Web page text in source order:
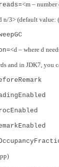
<m –
n/3> (default value:
<d – where d
and in JDK7, you